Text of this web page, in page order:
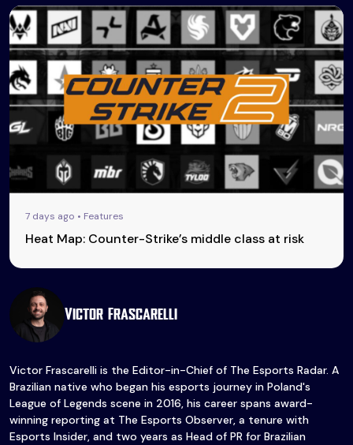
7 days ago • Features
Heat Map: Counter-Strike’s middle class at risk
Victor Frascarelli
Victor Frascarelli is the Editor-in-Chief of The Esports Radar. A
Brazilian native who began his esports journey in Poland's
League of Legends scene in 2016, his career spans award-
winning reporting at The Esports Observer, a tenure with
Esports Insider, and two years as Head of PR for Brazilian